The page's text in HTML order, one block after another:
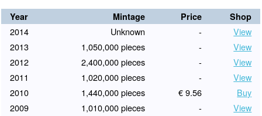
Year Mintage Price Shop
2014 Unknown -
View
2013
1,050,000 pieces -
View
2012
2,400,000 pieces -
View
2011
1,020,000 pieces -
View
2010
1,440,000 pieces € 9.56
Buy
2009
1,010,000 pieces -
View